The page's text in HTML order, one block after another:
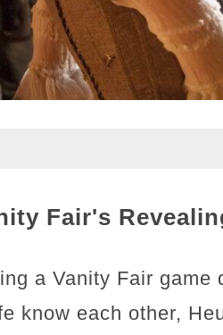
Fair's
a Vanity Fair
know each other,